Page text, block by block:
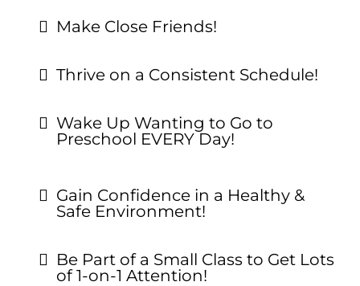
Make Close Friends!
Thrive on a Consistent Schedule!
Wake Up Wanting to Go to
Preschool EVERY Day!
Gain Confidence in a Healthy &
Safe Environment!
Be Part of a Small Class to Get Lots
of 1-on-1 Attention!